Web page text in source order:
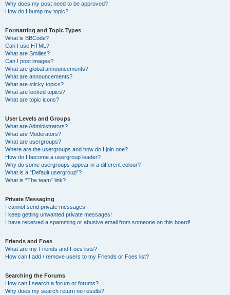
Why does my post need to be approved?
How do I bump my topic?
Formatting and Topic Types
What is BBCode?
Can I use HTML?
What are Smilies?
Can I post images?
What are global announcements?
What are announcements?
What are sticky topics?
What are locked topics?
What are topic icons?
User Levels and Groups
What are Administrators?
What are Moderators?
What are usergroups?
Where are the usergroups and how do I join one?
How do I become a usergroup leader?
Why do some usergroups appear in a different colour?
What is a “Default usergroup”?
What is “The team” link?
Private Messaging
I cannot send private messages!
I keep getting unwanted private messages!
I have received a spamming or abusive email from someone on this board!
Friends and Foes
What are my Friends and Foes lists?
How can I add / remove users to my Friends or Foes list?
Searching the Forums
How can I search a forum or forums?
Why does my search return no results?